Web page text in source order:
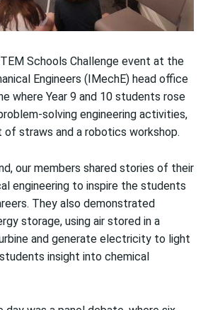
Schools Challenge event at the
Engineers (IMechE) head office
where Year 9 and 10 students rose
solving engineering activities,
of straws and a robotics workshop.
our members shared stories of their
engineering to inspire the students
They also demonstrated
storage, using air stored in a
and generate electricity to light
insight into chemical